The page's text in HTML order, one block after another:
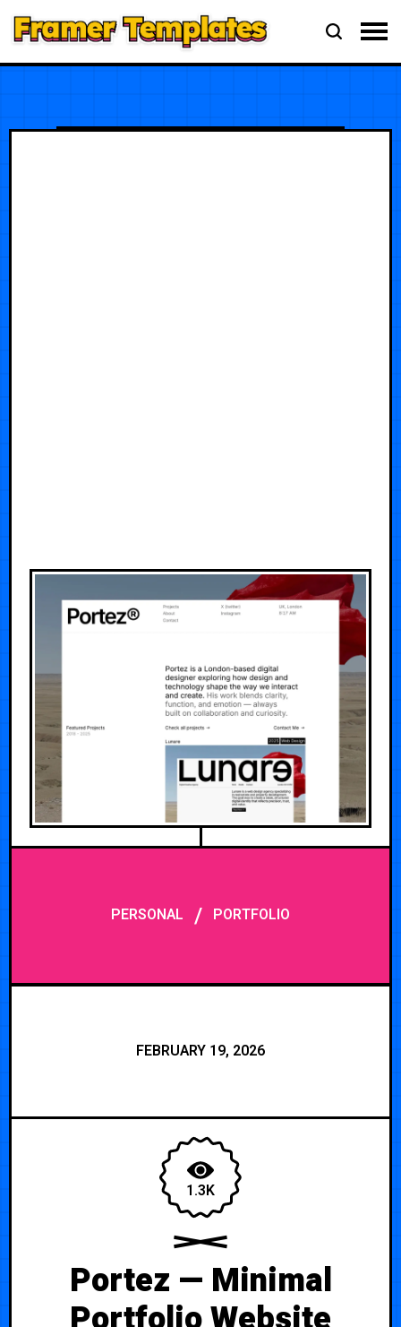
PERSONAL / PORTFOLIO
FEBRUARY 19, 2026
1.3K
Portez — Minimal